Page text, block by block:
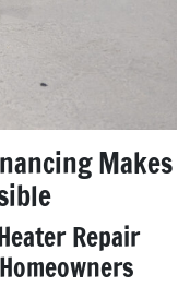
Makes
Repair